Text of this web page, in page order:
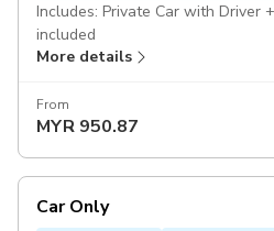
Includes: Private Car with Driver
included
More details
From
MYR 950.87
Car Only